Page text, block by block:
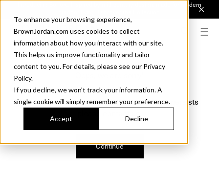
To enhance your browsing experience,
BrownJordan.com uses cookies to collect
information about how you interact with our site.
This helps us improve functionality and tailor
content to you. For details, please see our Privacy
Policy.
If you decline, we won’t track your information. A
single cookie will simply remember your preference.
Accept Decline
Introducing Sonora. Inspired by mid-century design, made for modern
We just found a small error. If the problem persists
Continue